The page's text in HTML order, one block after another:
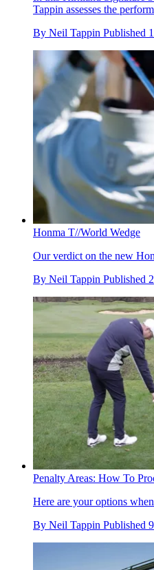
Tappin assesses the
By Neil Tappin Published
Honma T//World Wedge
Our verdict on the new
By Neil Tappin Published
Penalty Areas: How To
Here are your options
By Neil Tappin Published